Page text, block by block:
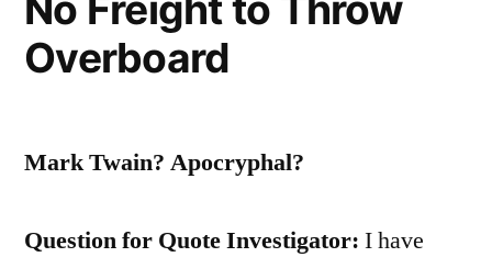
Overboard
Mark Twain? Apocryphal?
Question for Quote Investigator: I have